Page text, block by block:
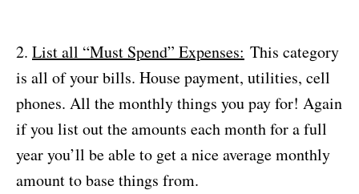
2. List all “Must Spend” Expenses: This category
is all of your bills. House payment, utilities, cell
phones. All the monthly things you pay for! Again
if you list out the amounts each month for a full
year you’ll be able to get a nice average monthly
amount to base things from.